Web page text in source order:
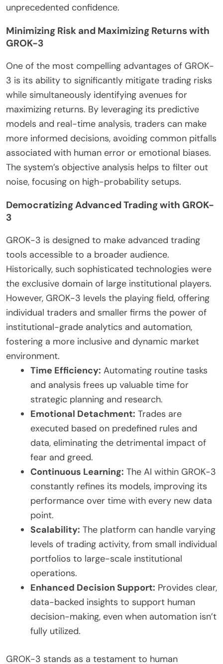
unprecedented confidence.
Minimizing Risk and Maximizing Returns with
GROK-3
One of the most compelling advantages of GROK-
3 is its ability to significantly mitigate trading risks
while simultaneously identifying avenues for
maximizing returns. By leveraging its predictive
models and real-time analysis, traders can make
more informed decisions, avoiding common pitfalls
associated with human error or emotional biases.
The system’s objective analysis helps to filter out
noise, focusing on high-probability setups.
Democratizing Advanced Trading with GROK-
3
GROK-3 is designed to make advanced trading
tools accessible to a broader audience.
Historically, such sophisticated technologies were
the exclusive domain of large institutional players.
However, GROK-3 levels the playing field, offering
individual traders and smaller firms the power of
institutional-grade analytics and automation,
fostering a more inclusive and dynamic market
environment.
Time Efficiency: Automating routine tasks
and analysis frees up valuable time for
strategic planning and research.
Emotional Detachment: Trades are
executed based on predefined rules and
data, eliminating the detrimental impact of
fear and greed.
Continuous Learning: The AI within GROK-3
constantly refines its models, improving its
performance over time with every new data
point.
Scalability: The platform can handle varying
levels of trading activity, from small individual
portfolios to large-scale institutional
operations.
Enhanced Decision Support: Provides clear,
data-backed insights to support human
decision-making, even when automation isn’t
fully utilized.
GROK-3 stands as a testament to human